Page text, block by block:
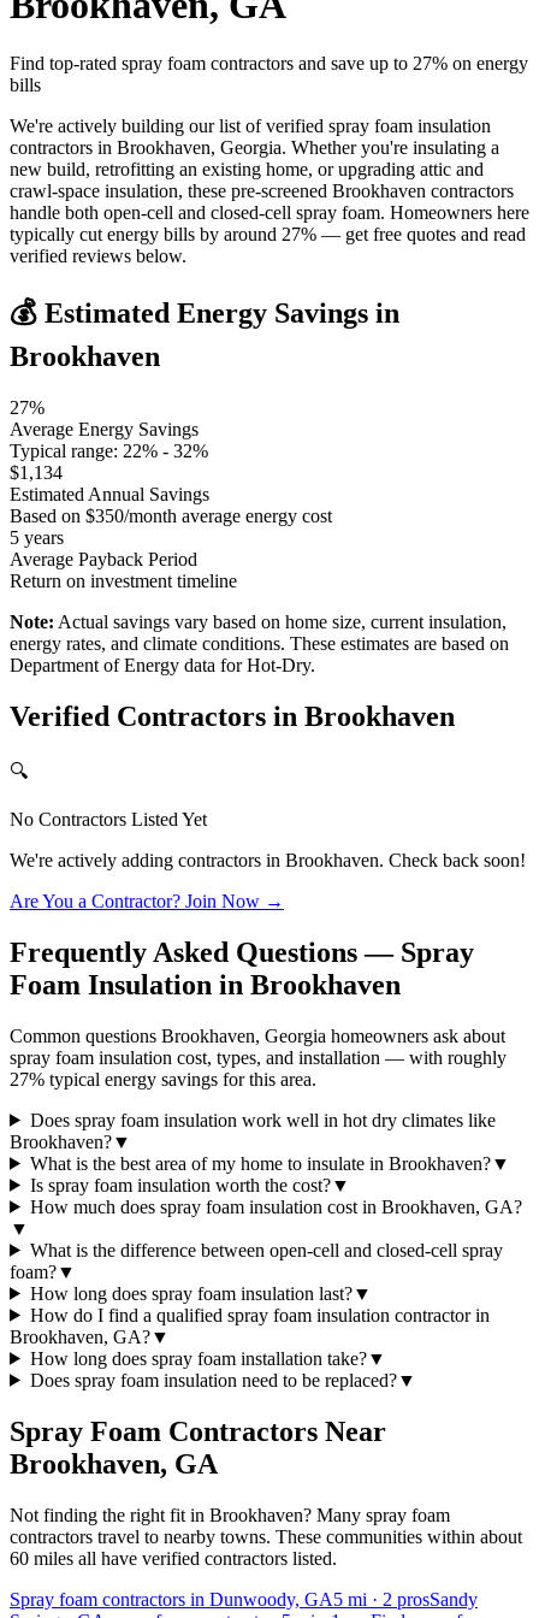
Find top-rated spray foam contractors and save up to 27% on energy
bills
We're actively building our list of verified spray foam insulation
contractors in Brookhaven, Georgia. Whether you're insulating a
new build, retrofitting an existing home, or upgrading attic and
crawl-space insulation, these pre-screened Brookhaven contractors
handle both open-cell and closed-cell spray foam. Homeowners here
typically cut energy bills by around 27% — get free quotes and read
verified reviews below.
💰 Estimated Energy Savings in
Brookhaven
27%
Average Energy Savings
Typical range: 22% - 32%
$1,134
Estimated Annual Savings
Based on $350/month average energy cost
5 years
Average Payback Period
Return on investment timeline
Note: Actual savings vary based on home size, current insulation,
energy rates, and climate conditions. These estimates are based on
Department of Energy data forHot-Dry.
Verified Contractors in Brookhaven
🔍
No Contractors Listed Yet
We're actively adding contractors in Brookhaven. Check back soon!
Are You a Contractor? Join Now →
Frequently Asked Questions — Spray
Foam Insulation in Brookhaven
Common questions Brookhaven, Georgia homeowners ask about
spray foam insulation cost, types, and installation — with roughly
27% typical energy savings for this area.
Does spray foam insulation work well in hot dry climates like
Brookhaven?▼
What is the best area of my home to insulate in Brookhaven?▼
Is spray foam insulation worth the cost?▼
How much does spray foam insulation cost in Brookhaven, GA?
▼
What is the difference between open-cell and closed-cell spray
foam?▼
How long does spray foam insulation last?▼
How do I find a qualified spray foam insulation contractor in
Brookhaven, GA?▼
How long does spray foam installation take?▼
Does spray foam insulation need to be replaced?▼
Spray Foam Contractors Near
Brookhaven, GA
Not finding the right fit in Brookhaven? Many spray foam
contractors travel to nearby towns. These communities within about
60 miles all have verified contractors listed.
Spray foam contractors in Dunwoody, GA5 mi · 2 prosSandy